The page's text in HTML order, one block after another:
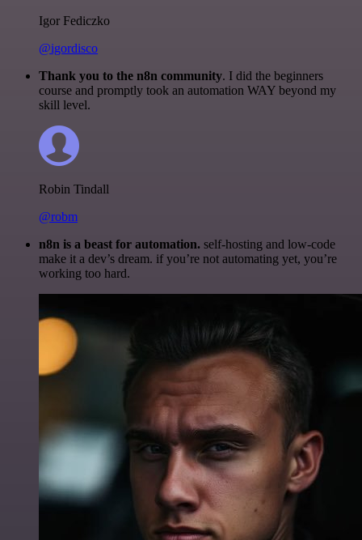
Igor Fediczko
@igordisco
Thank you to the n8n community. I did the beginners
course and promptly took an automation WAY beyond my
skill level.
Robin Tindall
@robm
n8n is a beast for automation. self-hosting and low-code
make it a dev’s dream. if you’re not automating yet, you’re
working too hard.